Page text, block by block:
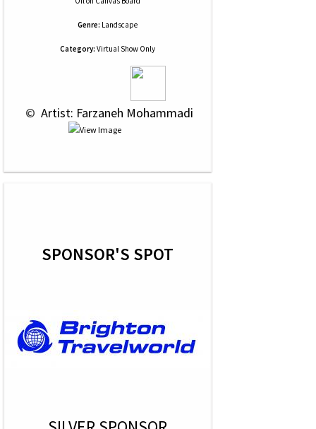
Genre: Landscape
Category: Virtual Show Only
© Artist: Farzaneh Mohammadi
SPONSOR'S SPOT